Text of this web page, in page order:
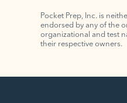
Pocket Prep, Inc. is
endorsed by any of the
organizational and test
their respective owners.